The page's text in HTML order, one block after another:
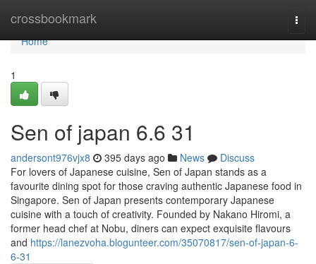
crossbookmark
Home
Home
1
Sen of japan​ 6.6 31
andersont976vjx8 395 days ago News
Discuss
For lovers of Japanese cuisine, Sen of Japan stands as a
favourite dining spot for those craving authentic Japanese food in
Singapore. Sen of Japan presents contemporary Japanese
cuisine with a touch of creativity. Founded by Nakano Hiromi, a
former head chef at Nobu, diners can expect exquisite flavours
and https://lanezvoha.blogunteer.com/35070817/sen-of-japan-6-
6-31